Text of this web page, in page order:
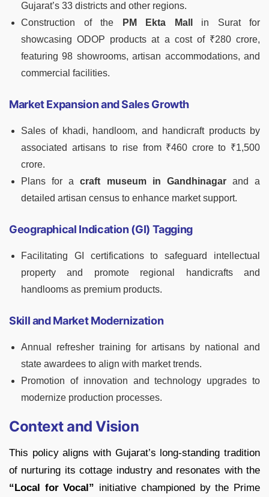
Gujarat’s 33 districts and other regions.
Construction of the
PM Ekta Mall
in Surat for
showcasing ODOP products at a cost of ₹280 crore,
featuring 98 showrooms, artisan accommodations, and
commercial facilities.
Market Expansion and Sales Growth
Sales of khadi, handloom, and handicraft products by
associated artisans to rise from ₹460 crore to ₹1,500
crore.
Plans for acraft museum in Gandhinagarand a
detailed artisan census to enhance market support.
Geographical Indication (GI) Tagging
Facilitating GI certifications to safeguard intellectual
property and promote regional handicrafts and
handlooms as premium products.
Skill and Market Modernization
Annual refresher training for artisans by national and
state awardees to align with market trends.
Promotion of innovation and technology upgrades to
modernize production processes.
Context and Vision
This policy aligns with Gujarat’s long-standing tradition
of nurturing its cottage industry and resonates with the
“Local for Vocal” initiative championed by the Prime